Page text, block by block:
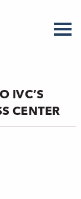
IVC’S
CENTER